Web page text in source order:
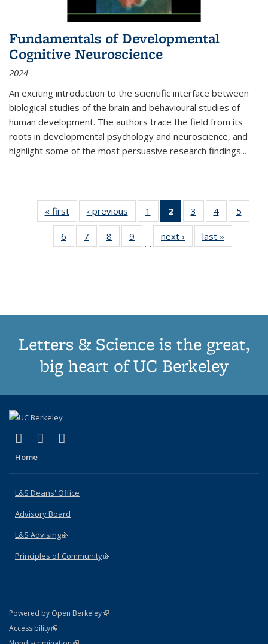
Fundamentals of Developmental
Cognitive Neuroscience
2024
An exciting introduction to the scientific interface between
biological studies of the brain and behavioural studies of
human development. The authors trace the field from its
roots in developmental psychology and neuroscience, and
highlight some of the most persuasive research findings...
« first
Thumbnail
list:
Publications
‹ previous
Thumbnail
list:
Publications
1
of 11
Thumbnail
list:
Publications
2
of 11
Thumbnail
list:
Publications
3
of 11
Thumbnail
list:
Publications
4
of 11
Thumbnail
Publications
5
6
of 11
Thumbnail
7
of 11
Thumbnail
8
of 11
Thumbnail
9
of 11
Thumbnail
…
next ›
Thumbnail
list:
last »
Letters & Science is the great,
big heart of UC Berkeley
X (formerly Twitter)
(link is external)
LinkedIn
(link is external)
Home
L&S Deans' Office
Advisory Board
L&S Advising(link is external)
Principles of Community(link is external)
Powered by Open Berkeley(link is external)
AccessibilityStatement
(link is external)